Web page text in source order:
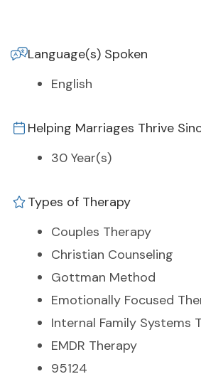
Language(s) Spoken
English
Helping Marriages Thrive
30 Year(s)
Types of Therapy
Couples Therapy
Christian Counseling
Gottman Method
Emotionally Focused
Internal Family Systems
EMDR Therapy
95124